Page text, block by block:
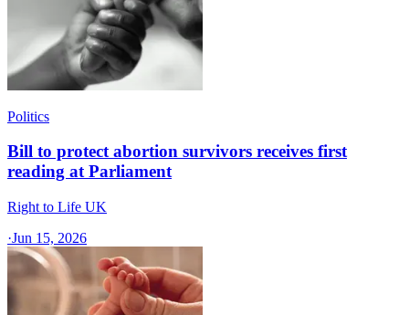
Politics
Bill to protect abortion survivors receives first
reading at Parliament
Right to Life UK
·Jun 15, 2026